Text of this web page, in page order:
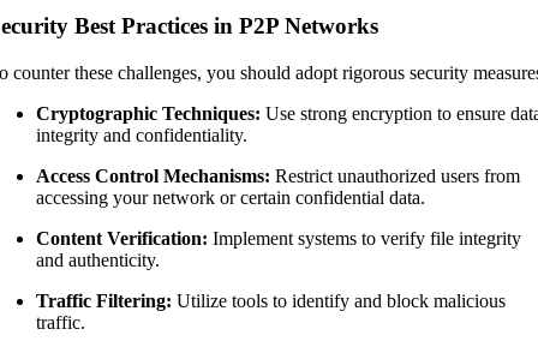
Best Practices in P2P Networks
counter these challenges, you should adopt rigorous security
Cryptographic Techniques: Use strong encryption to ensure
integrity and confidentiality.
Access Control Mechanisms:Restrict unauthorized users from
accessing your network or certain confidential data.
Content Verification:Implement systems to verify file integrity
and authenticity.
Traffic Filtering:Utilize tools to identify and block malicious
traffic.